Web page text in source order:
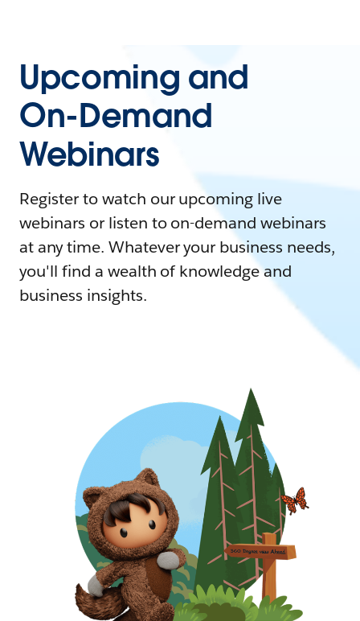
Upcoming and
On-Demand
Webinars
Register to watch our upcoming live
webinars or listen to on-demand webinars
at any time. Whatever your business needs,
you'll find a wealth of knowledge and
business insights.